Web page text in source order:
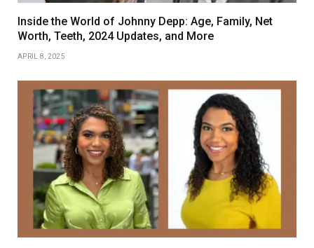
Inside the World of Johnny Depp: Age, Family, Net
Worth, Teeth, 2024 Updates, and More
APRIL 8, 2025